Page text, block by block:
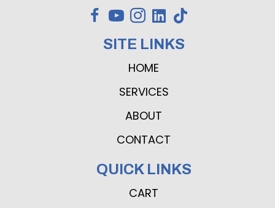
SITE LINKS
HOME
SERVICES
ABOUT
CONTACT
QUICK LINKS
CART